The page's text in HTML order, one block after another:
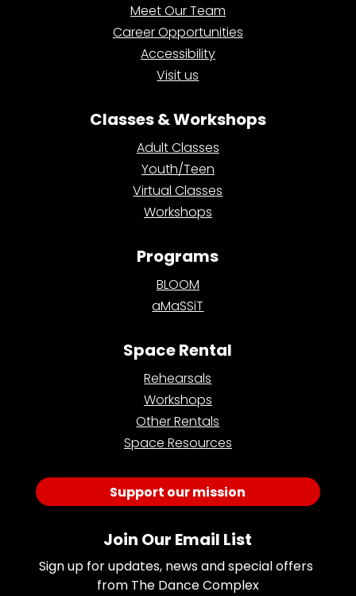
Meet Our Team
Career Opportunities
Accessibility
Visit us
Classes & Workshops
Adult Classes
Youth/Teen
Virtual Classes
Workshops
Programs
BLOOM
aMaSSiT
Space Rental
Rehearsals
Workshops
Other Rentals
Space Resources
Support our mission
Join Our Email List
Sign up for updates, news and special offers
from The Dance Complex